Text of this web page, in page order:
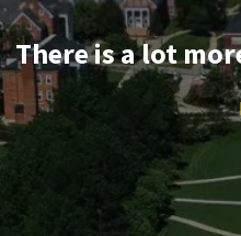
There is a lot